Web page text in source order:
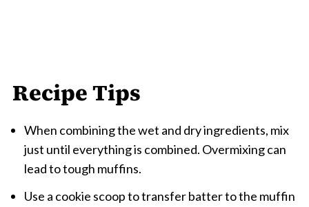
Recipe Tips
When combining the wet and dry ingredients, mix
just until everything is combined. Overmixing can
lead to tough muffins.
Use a cookie scoop to transfer batter to the muffin